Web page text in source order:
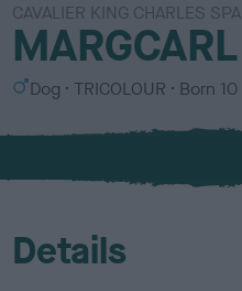
CAVALIER KING CHARLES
S
x
Dog
C
l
u
TRICOLOUR Born
Details